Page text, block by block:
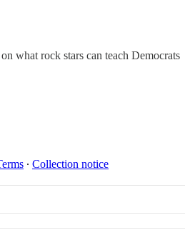
what rock stars can teach Democrats
∙ Collection notice